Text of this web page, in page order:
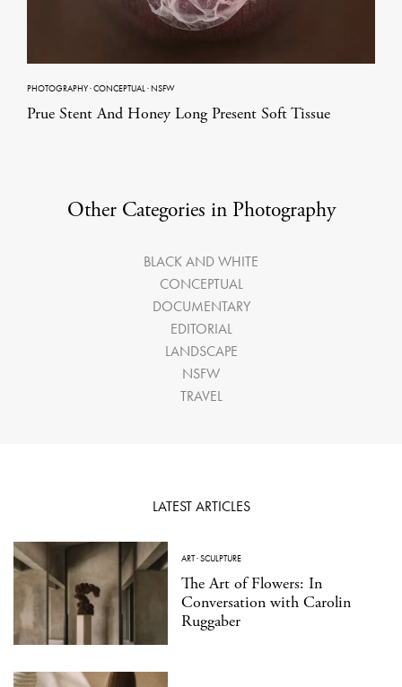
PHOTOGRAPHY·CONCEPTUAL·NSFW
Prue Stent And Honey Long Present Soft Tissue
Other Categories in Photography
BLACK AND WHITE
CONCEPTUAL
DOCUMENTARY
EDITORIAL
LANDSCAPE
NSFW
TRAVEL
LATEST ARTICLES
ART·SCULPTURE
The Art of Flowers: In
Conversation with Carolin
Ruggaber